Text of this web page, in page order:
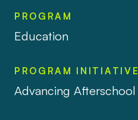
PROGRAM
Education
PROGRAM INITIATIVE
Advancing Afterschool